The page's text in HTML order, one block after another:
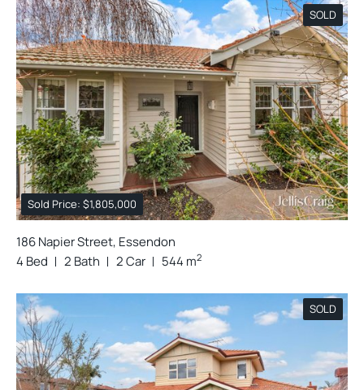
SOLD
Sold Price: $1,805,000
186 Napier Street, Essendon
4 Bed
2 Bath 2 Car 544 m2
SOLD